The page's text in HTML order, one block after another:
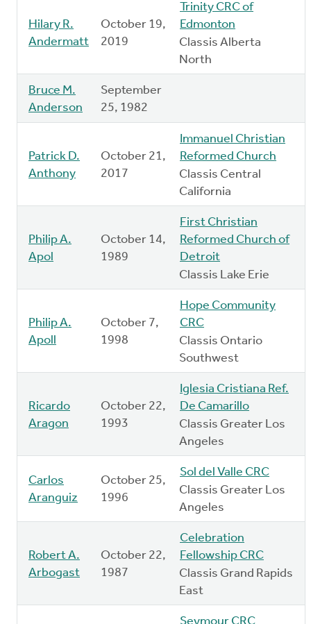
Hilary R.
Andermatt
October 19,
2019
Trinity CRC of
Edmonton
Classis Alberta
North
Bruce M.
Anderson
September
25, 1982
Patrick D.
Anthony
October 21,
2017
Immanuel Christian
Reformed Church
Classis Central
California
Philip A.
Apol
October 14,
1989
First Christian
Reformed Church of
Detroit
Classis Lake Erie
Philip A.
Apoll
October 7,
1998
Hope Community
CRC
Classis Ontario
Southwest
Ricardo
Aragon
October 22,
1993
Iglesia Cristiana Ref.
De Camarillo
Classis Greater Los
Angeles
Carlos
Aranguiz
October 25,
1996
Sol del Valle CRC
Classis Greater Los
Angeles
Robert A.
Arbogast
October 22,
1987
Celebration
Fellowship CRC
Classis Grand Rapids
East